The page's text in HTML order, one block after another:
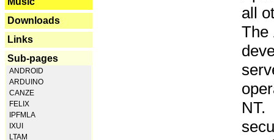
Downloads
Links
Sub-pages
ANDROID
ARDUINO
CANZE
FELIX
IPFMLA
IXUI
LTAM
all
The